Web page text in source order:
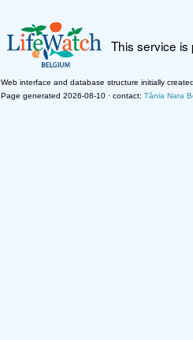
This service
Web interface and database structure initially
Page generated 2026-08-10 · contact: Tânia Nara